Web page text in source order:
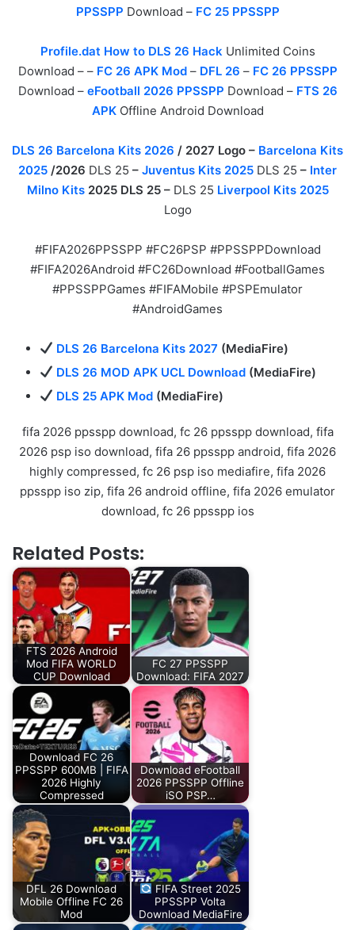
PPSSPP Download – FC 25 PPSSPP
Profile.dat How to DLS 26 Hack Unlimited Coins
Download – – FC 26 APK Mod– DFL 26 – FC 26 PPSSPP
Download – eFootball 2026 PPSSPP Download – FTS 26
APKOffline Android Download
DLS 26 Barcelona Kits 2026 / 2027 Logo – Barcelona Kits
2025 /2026 DLS 25 – Juventus Kits 2025 DLS 25 – Inter
Milno Kits2025 DLS 25 – DLS 25 Liverpool Kits 2025
Logo
#FIFA2026PPSSPP #FC26PSP #PPSSPPDownload
#FIFA2026Android #FC26Download #FootballGames
#PPSSPPGames #FIFAMobile #PSPEmulator
#AndroidGames
DLS 26 Barcelona Kits 2027 (MediaFire)
DLS 26 MOD APK UCL Download (MediaFire)
DLS 25 APK Mod (MediaFire)
fifa 2026 ppsspp download, fc 26 ppsspp download, fifa
2026 psp iso download, fifa 26 ppsspp android, fifa 2026
highly compressed, fc 26 psp iso mediafire, fifa 2026
ppsspp iso zip, fifa 26 android offline, fifa 2026 emulator
download, fc 26 ppsspp ios
Related Posts:
FTS 2026 Android
Mod FIFA WORLD
CUP Download
FC 27 PPSSPP
Download: FIFA 2027
Download FC 26
PPSSPP 600MB | FIFA
2026 Highly
Compressed
Download eFootball
2026 PPSSPP Offline
iSO PSP…
DFL 26 Download
Mobile Offline FC 26
Mod
FIFA Street 2025
PPSSPP Volta
Download MediaFire